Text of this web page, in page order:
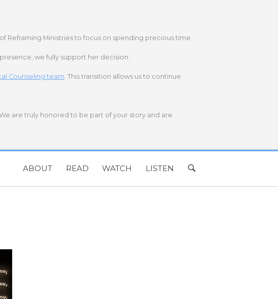
Reframing Ministries to focus on spending precious time
we fully support her decision.
Counseling team. This transition allows us to continue
are truly honored to be part of your story and are
ABOUT READ WATCH LISTEN
OPEN
BAR